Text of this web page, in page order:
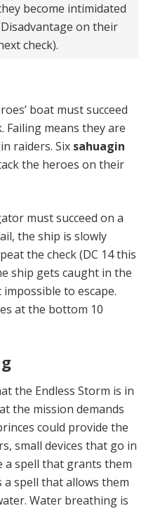
become intimidated
on their
check).
boat must succeed
Failing means they are
raiders. Six sahuagin
the heroes on their
must succeed on a
the ship is slowly
the check (DC 14 this
ship gets caught in the
to escape.
at the bottom 10
the Endless Storm is in
the mission demands
could provide the
small devices that go in
a spell that grants them
spell that allows them
Water breathing is